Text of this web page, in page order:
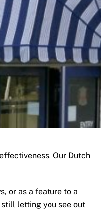
Our Dutch
or as a feature to a
still letting you see out